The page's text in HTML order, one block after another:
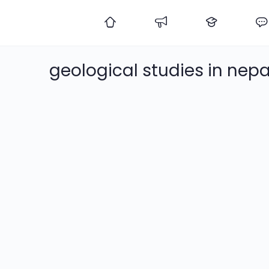
geological studies in